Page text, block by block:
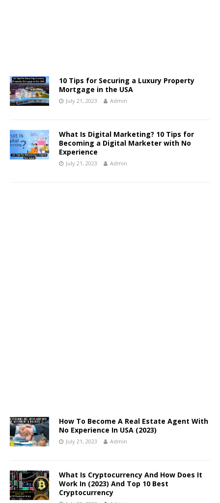
10 Tips for Securing a Luxury Property
Mortgage in the USA
July 21, 2023 Admin
What Is Digital Marketing? 10 Tips for
Becoming a Digital Marketer with No
Experience
July 21, 2023 Admin
How To Become A Real Estate Agent With
No Experience In USA (2023)
July 21, 2023 Admin
What Is Cryptocurrency And How Does It
Work In (2023) And Top 10 Best
Cryptocurrency